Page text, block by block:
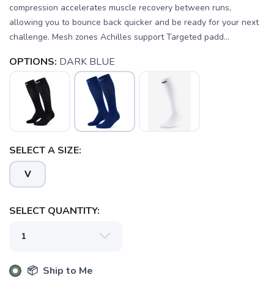
compression accelerates muscle recovery between runs,
allowing you to bounce back quicker and be ready for your next
challenge. Mesh zones Achilles support Targeted padd...
OPTIONS: DARK BLUE
SELECT A SIZE:
V
SELECT QUANTITY:
📦 Ship to Me